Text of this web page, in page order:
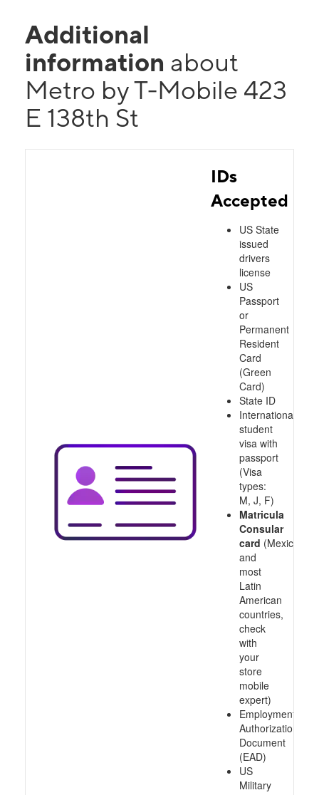
Additional
information about
Metro by T-Mobile 423
E 138th St
IDs
Accepted
US State
issued
drivers
license
US
Passport
or
Permanent
Resident
Card
(Green
Card)
State ID
International
student
visa with
passport
(Visa
types:
M, J, F)
Matricula
Consular
card (Mexico
and
most
Latin
American
countries,
check
with
your
store
mobile
expert)
Employment
Authorization
Document
(EAD)
US
Military